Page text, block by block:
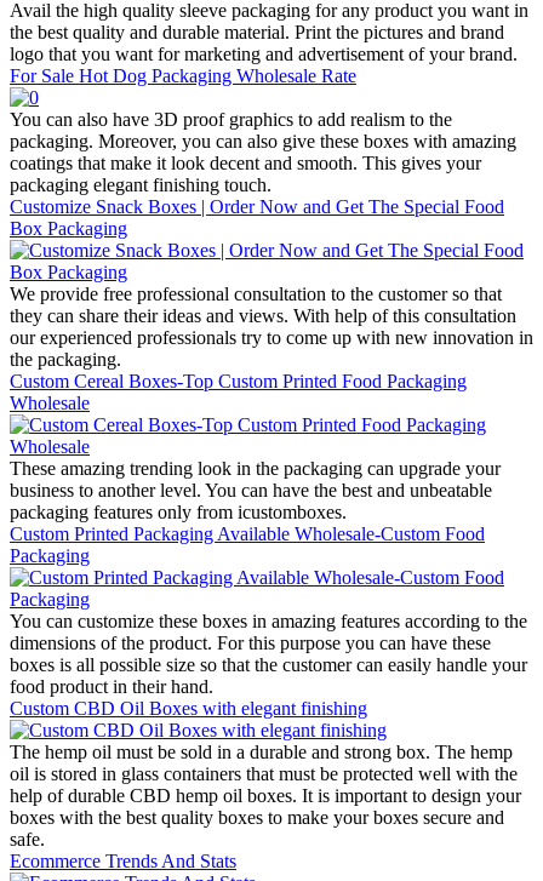
Avail the high quality sleeve packaging for any product you want in
the best quality and durable material. Print the pictures and brand
logo that you want for marketing and advertisement of your brand.
For Sale Hot Dog Packaging Wholesale Rate
You can also have 3D proof graphics to add realism to the
packaging. Moreover, you can also give these boxes with amazing
coatings that make it look decent and smooth. This gives your
packaging elegant finishing touch.
Customize Snack Boxes | Order Now and Get The Special Food
Box Packaging
We provide free professional consultation to the customer so that
they can share their ideas and views. With help of this consultation
our experienced professionals try to come up with new innovation in
the packaging.
Custom Cereal Boxes-Top Custom Printed Food Packaging
Wholesale
These amazing trending look in the packaging can upgrade your
business to another level. You can have the best and unbeatable
packaging features only from icustomboxes.
Custom Printed Packaging Available Wholesale-Custom Food
Packaging
You can customize these boxes in amazing features according to the
dimensions of the product. For this purpose you can have these
boxes is all possible size so that the customer can easily handle your
food product in their hand.
Custom CBD Oil Boxes with elegant finishing
The hemp oil must be sold in a durable and strong box. The hemp
oil is stored in glass containers that must be protected well with the
help of durable CBD hemp oil boxes. It is important to design your
boxes with the best quality boxes to make your boxes secure and
safe.
Ecommerce Trends And Stats